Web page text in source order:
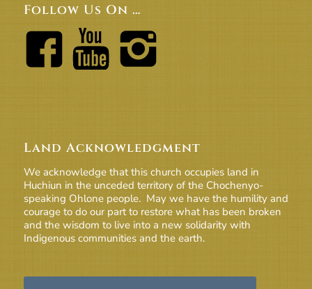
Follow Us On …
Land Acknowledgment
We acknowledge that this church occupies land in
Huchiun in the unceded territory of the Chochenyo-
speaking Ohlone people. May we have the humility and
courage to do our part to restore what has been broken
and the wisdom to live into a new solidarity with
Indigenous communities and the earth.